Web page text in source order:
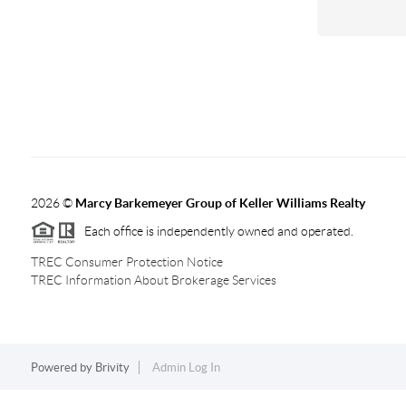
2026© Marcy Barkemeyer Group of Keller Williams Realty
Each office is independently owned and operated.
TREC Consumer Protection Notice
TREC Information About Brokerage Services
Powered by Brivity Admin Log In